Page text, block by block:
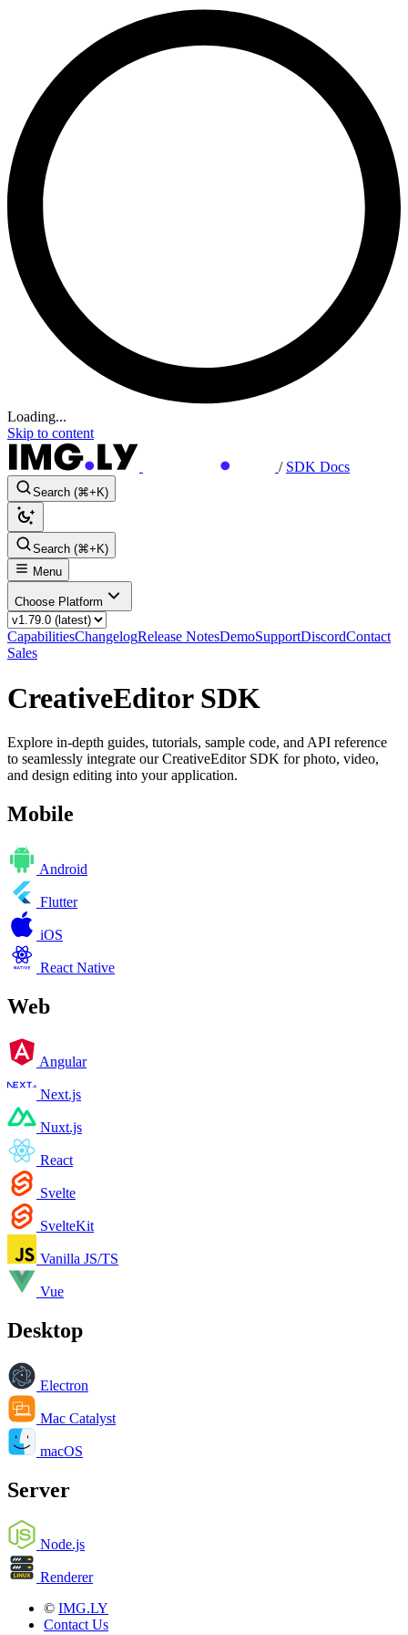
Loading...
Skip to content
/ SDK Docs
Search (⌘+K)
Search (⌘+K)
Menu
Choose Platform
CapabilitiesChangelogRelease NotesDemoSupportDiscordContact
Sales
CreativeEditor SDK
Explore in-depth guides, tutorials, sample code, and API reference
to seamlessly integrate our CreativeEditor SDK for photo, video,
and design editing into your application.
Mobile
Android
Flutter
iOS
React Native
Web
Angular
Next.js
Nuxt.js
React
Svelte
SvelteKit
Vanilla JS/TS
Vue
Desktop
Electron
Mac Catalyst
macOS
Server
Node.js
Renderer
© IMG.LY
Contact Us